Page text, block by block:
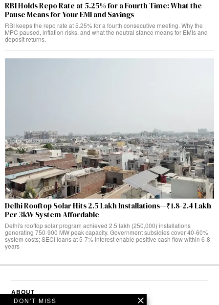
RBI Holds Repo Rate at 5.25% for a Fourth Time: What the
Pause Means for Your EMI and Savings
RBI keeps the repo rate at 5.25% for a fourth consecutive meeting. Why the
MPC paused, inflation risks, and what the neutral stance means for EMIs and
deposit returns.
Delhi Rooftop Solar Hits 2.5 Lakh Installations—₹1.8-2.4 Lakh
Per 3kW System Affordable
Delhi's rooftop solar program achieved 2.5 lakh (250,000) installations
generating 750-900 MW peak capacity. Government subsidies cover 40-60%
system costs; SECI loans at 5-7% interest enable positive cash flow within 6-8
years
ABOUT
DON'T MISS